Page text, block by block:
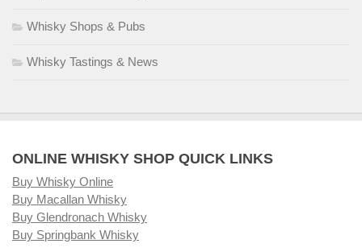
Whisky Shops & Pubs
Whisky Tastings & News
ONLINE WHISKY SHOP QUICK LINKS
Buy Whisky Online
Buy Macallan Whisky
Buy Glendronach Whisky
Buy Springbank Whisky